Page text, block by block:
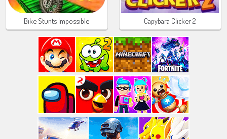
Bike Stunts Impossible Capybara Clicker 2